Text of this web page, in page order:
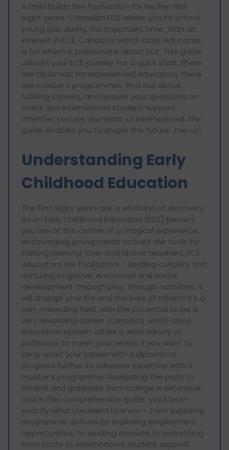
A child builds the foundation for his/her first
eight years. Canadian ECE allows you to school
young kids during this important time. With an
interest in ECE, Canada’s world-class education
is for whom is passionate about ECE. This guide
unlocks your ECE journey: For a quick start, there
are diplomas; for experienced educators, there
are master's programmes. Find out about
fulfilling careers, and answer your questions on
costs and international student support.
Whether you are domestic or international, this
guide enables you to shape the future. Join us!
Understanding Early
Childhood Education
The first eight years are a whirlwind of discovery.
As an Early Childhood Education (ECE) person,
you are at the centre of a magical experience,
encouraging young minds to build the tools for
lifelong learning. Over and above teachers, ECE
educators are facilitators – kindling curiosity and
nurturing cognitive, emotional and social
development through play, through activities. It
will change your life and the lives of others! It’s a
very rewarding field, with the potential to be a
very rewarding career. Canada’s world-class
education system offers a wide variety of
pathways to meet your needs if you want to
jump-start your career with a diploma or
progress further to advance expertise with a
master’s programme. Navigating the path to
attend and graduate from college is extensive,
and in this comprehensive guide, you'll learn
exactly what you need to know – from exploring
programme options to exploring employment
opportunities, to seeking answers to everything
from costs to international student support.